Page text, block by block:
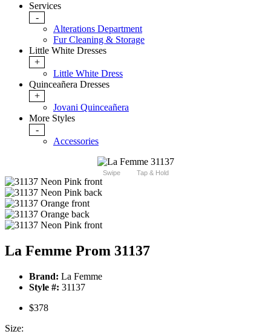
Services
-
Alterations Department
Fur Cleaning & Storage
Little White Dresses
+
Little White Dress
Quinceañera Dresses
+
Jovani Quinceañera
More Styles
-
Accessories
Swipe Tap & Hold
La Femme Prom 31137
Brand: La Femme
Style #: 31137
$378
Size: